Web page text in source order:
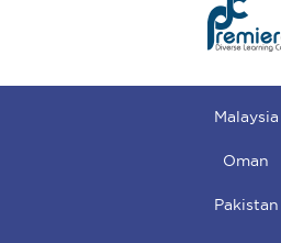
Malaysia
Oman
Pakistan